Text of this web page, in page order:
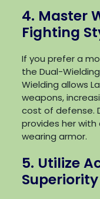
4. Master
Fighting
If you prefer a
the Dual-
Wielding allows
weapons,
cost of defense.
provides her with
wearing armor.
5. Utilize